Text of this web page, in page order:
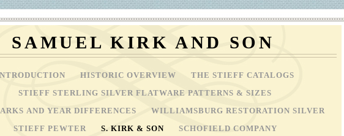
SAMUEL KIRK AND SON
HISTORIC OVERVIEW THE STIEFF CATALOGS
STIEFF STERLING SILVER FLATWARE PATTERNS & SIZES
AND YEAR DIFFERENCES WILLIAMSBURG RESTORATION SILVER
STIEFF PEWTER S. KIRK & SON SCHOFIELD COMPANY